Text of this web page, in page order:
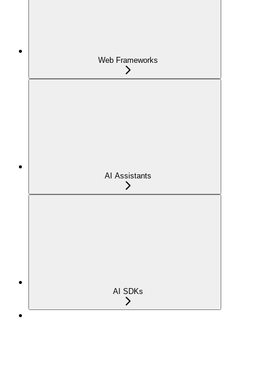
Web Frameworks
AI Assistants
AI SDKs